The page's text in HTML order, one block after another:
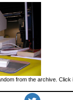
from the archive. Click